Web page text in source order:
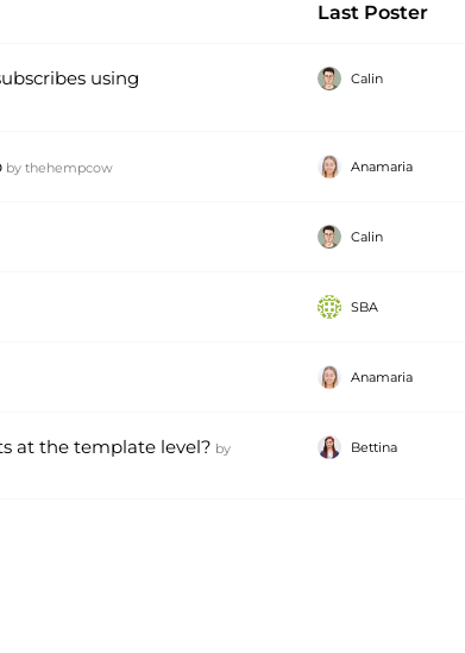
Last Poster
using
Calin
by thehempcow Anamaria
Calin
SBA
Anamaria
at the template level? by
Bettina